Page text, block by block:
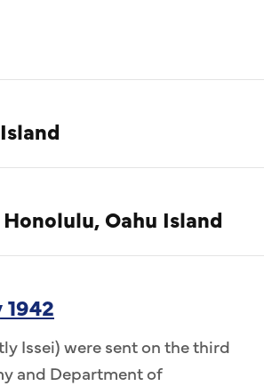
Oahu Island
Issei) were sent on the third
and Department of